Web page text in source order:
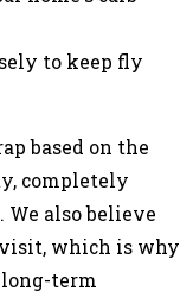
to keep fly
based on the
completely
also believe
which is why
term